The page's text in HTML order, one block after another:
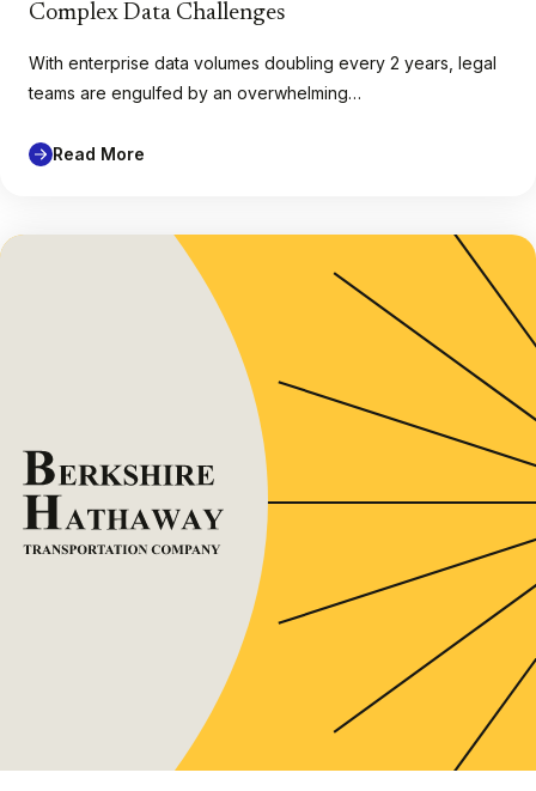
Complex Data Challenges
With enterprise data volumes doubling every 2 years, legal
teams are engulfed by an overwhelming…
Read More